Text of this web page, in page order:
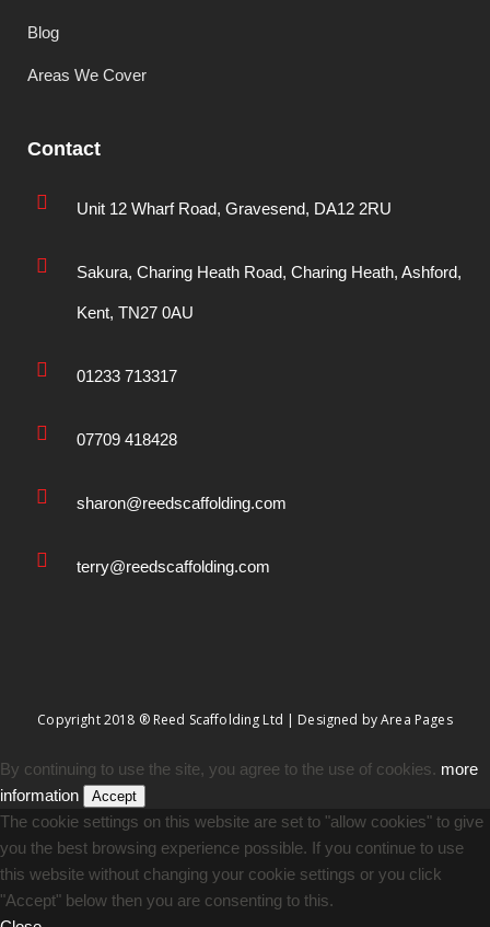
Blog
Areas We Cover
Contact
Unit 12 Wharf Road, Gravesend, DA12 2RU
Sakura, Charing Heath Road, Charing Heath, Ashford,
Kent, TN27 0AU
01233 713317
07709 418428
sharon@reedscaffolding.com
terry@reedscaffolding.com
Copyright 2018 ® Reed Scaffolding Ltd | Designed byArea Pages
By continuing to use the site, you agree to the use of cookies. more
information
Accept
The cookie settings on this website are set to "allow cookies" to give
you the best browsing experience possible. If you continue to use
this website without changing your cookie settings or you click
"Accept" below then you are consenting to this.